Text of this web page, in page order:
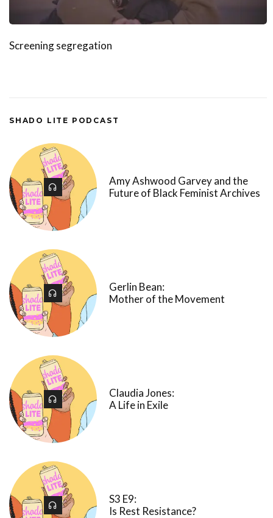
Screening segregation
SHADO LITE PODCAST
Amy Ashwood Garvey and the
Future of Black Feminist Archives
Gerlin Bean:
Mother of the Movement
Claudia Jones:
A Life in Exile
S3 E9:
Is Rest Resistance?